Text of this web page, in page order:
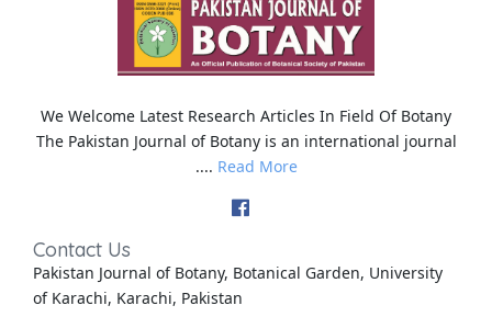
We Welcome Latest Research Articles In Field Of Botany
The Pakistan Journal of Botany is an international journal
.... Read More
Contact Us
Pakistan Journal of Botany, Botanical Garden, University
of Karachi, Karachi, Pakistan